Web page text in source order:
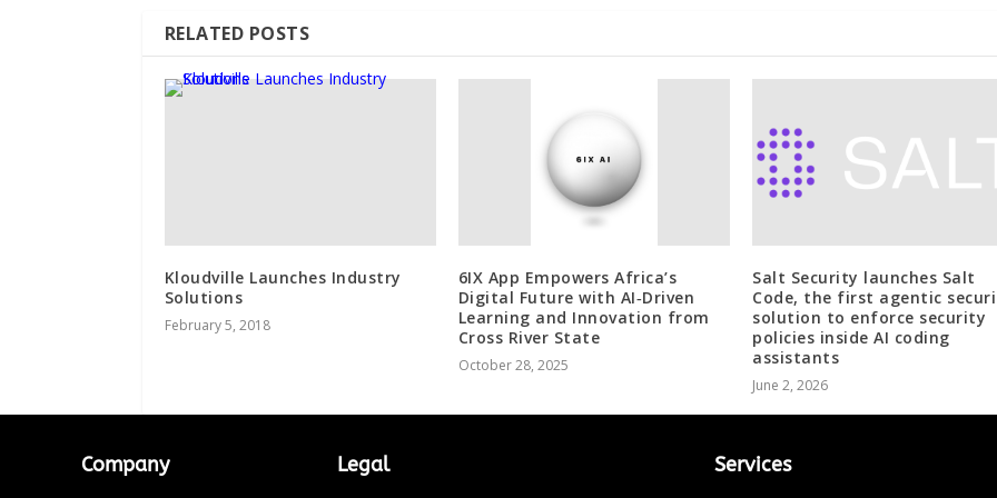
RELATED POSTS
Kloudville Launches Industry
Solutions
February 5, 2018
6IX App Empowers Africa’s
Digital Future with AI‑Driven
Learning and Innovation from
Cross River State
October 28, 2025
Salt Security launches Salt
Code, the first agentic
solution to enforce security
policies inside AI coding
assistants
June 2, 2026
Company Legal Services